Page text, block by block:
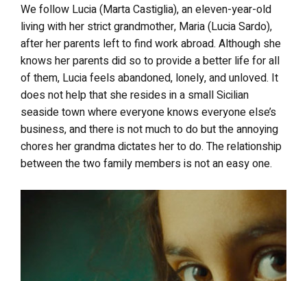
We follow Lucia (Marta Castiglia), an eleven-year-old
living with her strict grandmother, Maria (Lucia Sardo),
after her parents left to find work abroad. Although she
knows her parents did so to provide a better life for all
of them, Lucia feels abandoned, lonely, and unloved. It
does not help that she resides in a small Sicilian
seaside town where everyone knows everyone else’s
business, and there is not much to do but the annoying
chores her grandma dictates her to do. The relationship
between the two family members is not an easy one.